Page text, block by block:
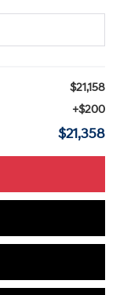
$21,158
+$200
$21,358